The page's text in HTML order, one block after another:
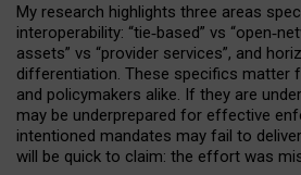
My research highlights three areas
interoperability: “tie‑based” vs “open‑
assets” vs “provider services”, and
differentiation. These specifics matter
and policymakers alike. If they are
may be underprepared for effective
intentioned mandates may fail to
will be quick to claim: the effort was